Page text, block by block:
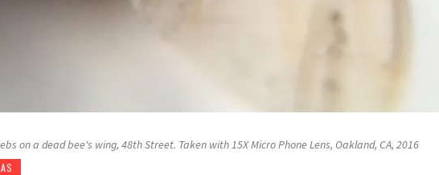
on a dead bee's wing, 48th Street. Taken with 15X Micro Phone Lens, Oakland, CA, 2016